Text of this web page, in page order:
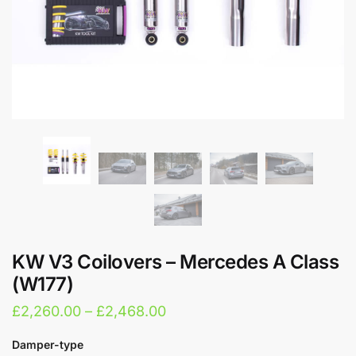
KW V3 Coilovers – Mercedes A Class
(W177)
£2,260.00 – £2,468.00Price
Damper-type